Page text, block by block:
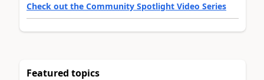
Check out the Community Spotlight Video Series
Featured topics